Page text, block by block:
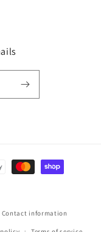
Contact information